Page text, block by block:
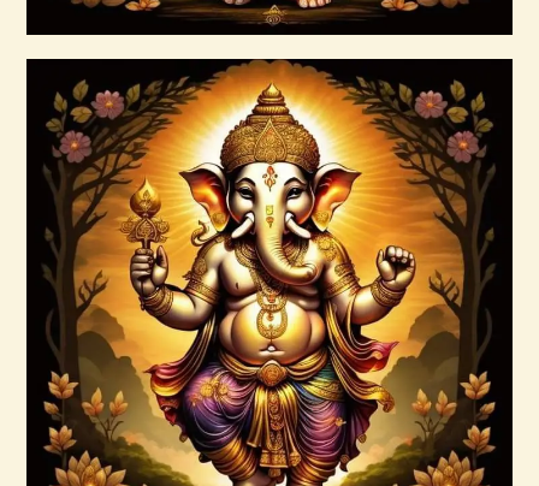
Buy now Details
Ascension Symptoms Flush
$20.00